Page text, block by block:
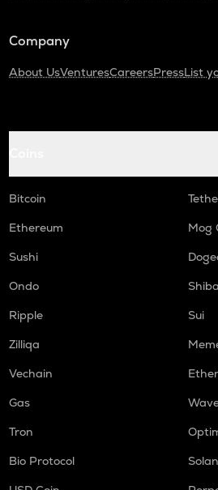
Company
About UsVenturesCareersPressList
Bitcoin
Ethereum
Mog
Sushi
Ondo
Ripple
Sui
Zilliqa
Vechain
Gas
Tron
Bio Protocol